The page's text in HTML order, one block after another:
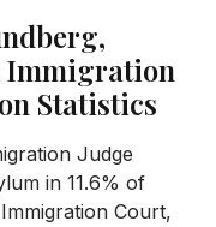
Immigration
Statistics
Judge
in 11.6% of
Court,